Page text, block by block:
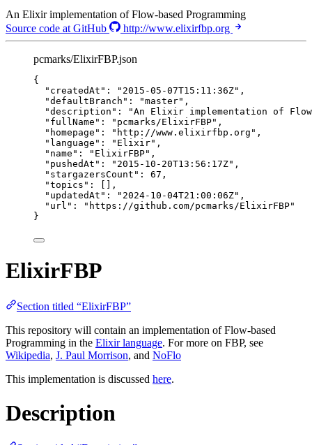
An Elixir implementation of Flow-based Programming
Source code at GitHub
http://www.elixirfbp.org
pcmarks/ElixirFBP.json
{
"createdAt" : " 2015-05-07T15:11:36Z" ,
"defaultBranch" : "master" ,
"description" : "An Elixir implementation of Flow-
"fullName" : " pcmarks/ElixirFBP" ,
"homepage" : " http://www.elixirfbp.org " ,
"language" : " Elixir" ,
"name" : " ElixirFBP" ,
"pushedAt" : " 2015-10-20T13:56:17Z" ,
"stargazersCount" : 67 ,
"topics" : [],
"updatedAt" : " 2024-10-04T21:00:06Z" ,
"url" : " https://github.com/pcmarks/ElixirFBP"
}
ElixirFBP
Section titled “ElixirFBP”
This repository will contain an implementation of Flow-based
Programming in the Elixir language. For more on FBP, see
Wikipedia, J. Paul Morrison, and NoFlo
This implementation is discussed here.
Description